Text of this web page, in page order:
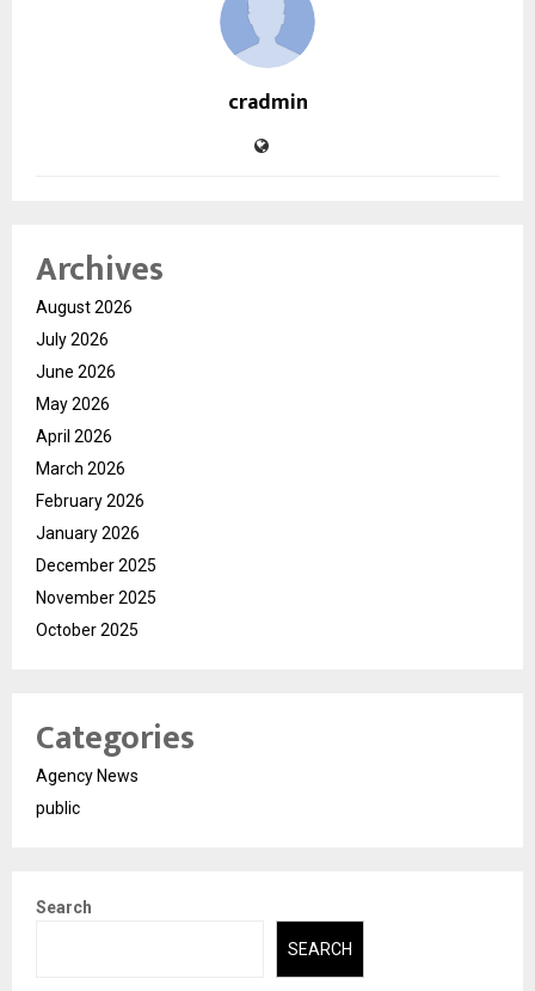
cradmin
Archives
August 2026
July 2026
June 2026
May 2026
April 2026
March 2026
February 2026
January 2026
December 2025
November 2025
October 2025
Categories
Agency News
public
Search
SEARCH